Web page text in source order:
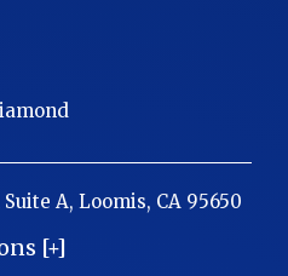
A, Loomis, CA 95650
[+]